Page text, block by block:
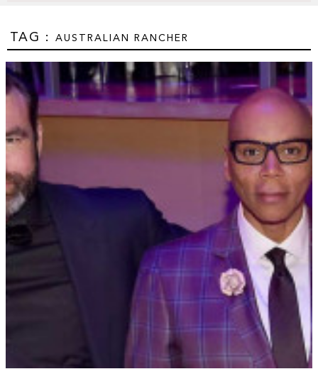
TAG : AUSTRALIAN RANCHER